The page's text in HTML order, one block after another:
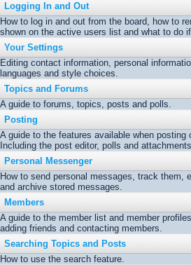
Logging In and Out
How to log in and out from the board, how to
shown on the active users list and what to do
Your Settings
Editing contact information, personal
languages and style choices.
Topics and Forums
A guide to forums, topics, posts and polls.
Posting
A guide to the features available when posting
Including the post editor, polls and
Personal Messenger
How to send personal messages, track them,
and archive stored messages.
Members
A guide to the member list and member
adding friends and contacting members.
Searching Topics and Posts
How to use the search feature.